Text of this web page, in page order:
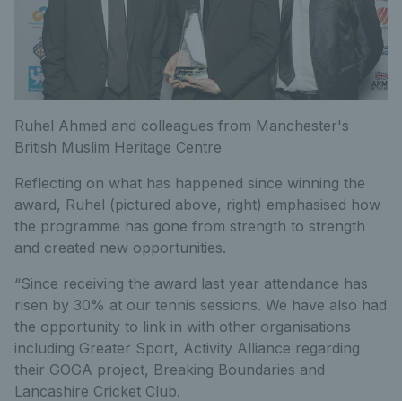
Ruhel Ahmed and colleagues from Manchester's
British Muslim Heritage Centre
Reflecting on what has happened since winning the
award, Ruhel (pictured above, right) emphasised how
the programme has gone from strength to strength
and created new opportunities.
“Since receiving the award last year attendance has
risen by 30% at our tennis sessions. We have also had
the opportunity to link in with other organisations
including Greater Sport, Activity Alliance regarding
their GOGA project, Breaking Boundaries and
Lancashire Cricket Club.